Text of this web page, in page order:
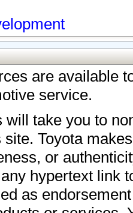
are available
service.
will take you to
Toyota
or
hypertext link
as